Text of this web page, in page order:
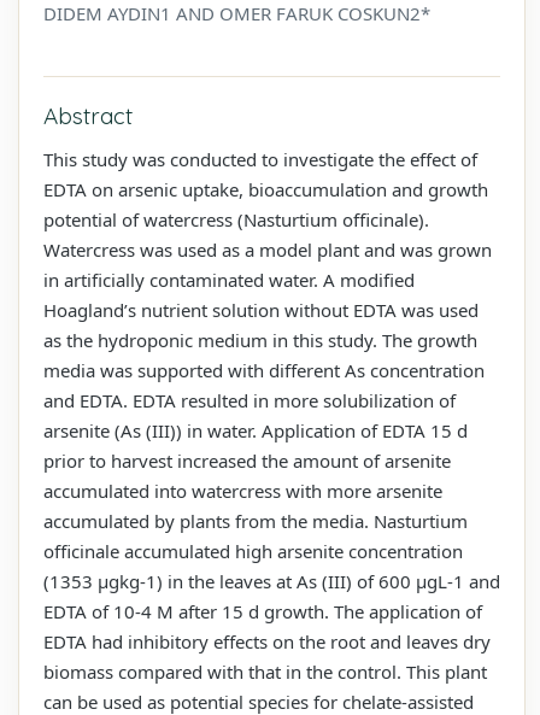
DIDEM AYDIN1 AND OMER FARUK COSKUN2*
Abstract
This study was conducted to investigate the effect of
EDTA on arsenic uptake, bioaccumulation and growth
potential of watercress (Nasturtium officinale).
Watercress was used as a model plant and was grown
in artificially contaminated water. A modified
Hoagland’s nutrient solution without EDTA was used
as the hydroponic medium in this study. The growth
media was supported with different As concentration
and EDTA. EDTA resulted in more solubilization of
arsenite (As (III)) in water. Application of EDTA 15 d
prior to harvest increased the amount of arsenite
accumulated into watercress with more arsenite
accumulated by plants from the media. Nasturtium
officinale accumulated high arsenite concentration
(1353 µgkg-1) in the leaves at As (III) of 600 µgL-1 and
EDTA of 10-4 M after 15 d growth. The application of
EDTA had inhibitory effects on the root and leaves dry
biomass compared with that in the control. This plant
can be used as potential species for chelate-assisted